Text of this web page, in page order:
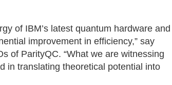
of IBM’s latest quantum hardware and
improvement in efficiency,” say
of ParityQC. “What we are witnessing
in translating theoretical potential into